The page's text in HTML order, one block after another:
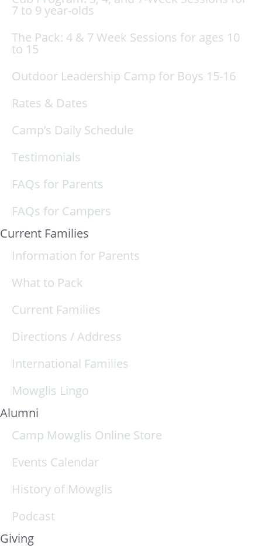
7 to 9 year-olds
The Pack: 4 & 7 Week Sessions for ages 10
to 15
Outdoor Leadership Camp for Boys 15-16
Rates & Dates
Camp’s Daily Schedule
Testimonials
FAQs for Parents
FAQs for Campers
Current Families
Information for Parents
What to Pack
Current Families
Directions / Address
International Families
Mowglis Lingo
Alumni
Camp Mowglis Online Store
Events Calendar
History of Mowglis
Podcast
Giving